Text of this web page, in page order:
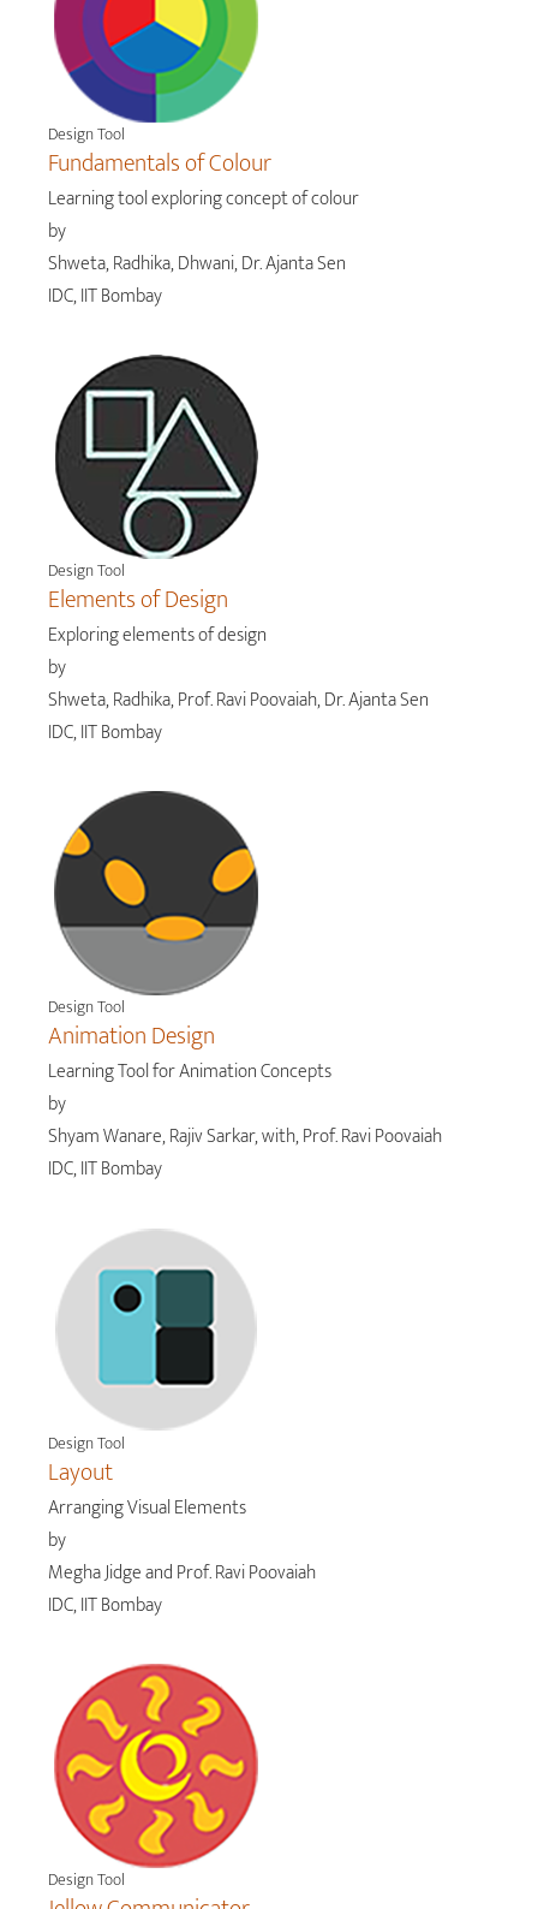
Design Tool
Fundamentals of Colour
Learning tool exploring concept of colour
by
Shweta, Radhika, Dhwani, Dr. Ajanta Sen
IDC, IIT Bombay
Design Tool
Elements of Design
Exploring elements of design
by
Shweta, Radhika, Prof. Ravi Poovaiah, Dr. Ajanta Sen
IDC, IIT Bombay
Design Tool
Animation Design
Learning Tool for Animation Concepts
by
Shyam Wanare, Rajiv Sarkar, with, Prof. Ravi Poovaiah
IDC, IIT Bombay
Design Tool
Layout
Arranging Visual Elements
by
Megha Jidge and Prof. Ravi Poovaiah
IDC, IIT Bombay
Design Tool